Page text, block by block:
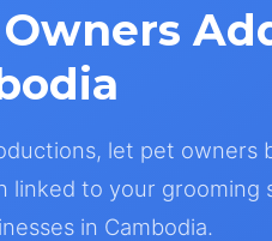
let pet owners
linked to your grooming
in Cambodia.